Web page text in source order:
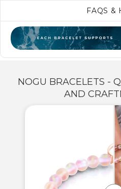
FAQS &
NOGU BRACELETS -
AND